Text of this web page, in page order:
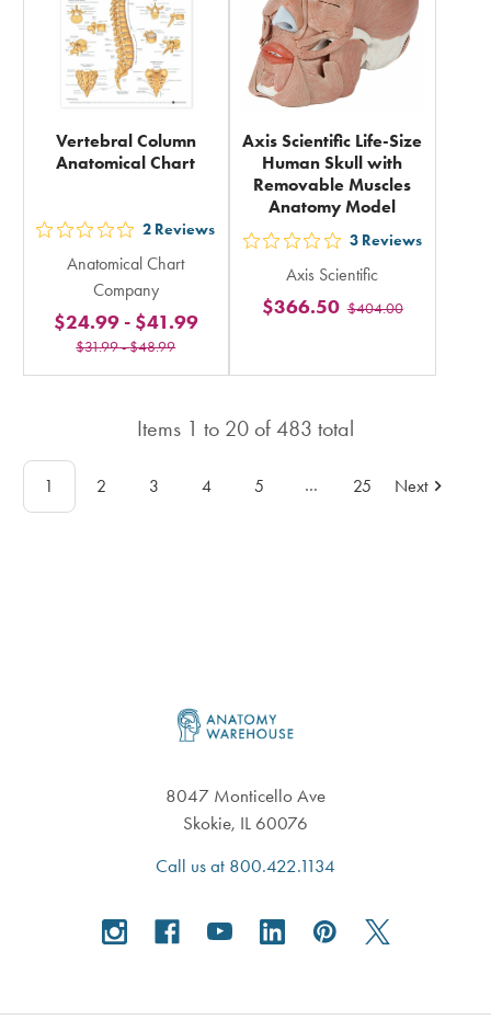
Vertebral Column
Anatomical Chart
out
5
stars
rating
in
2 Reviews
Anatomical Chart
Company
$31.99-$48.99
$24.99- $41.99
Axis Scientific Life-Size
Human Skull with
Removable Muscles
Anatomy Model
out
5
stars
in
3 Reviews
Axis Scientific
$404.00
$366.50
Items 1 to 20 of 483 total
1 2 3 4 5 … 25 Next
8047 Monticello Ave
Skokie, IL 60076
Call us at 800.422.1134